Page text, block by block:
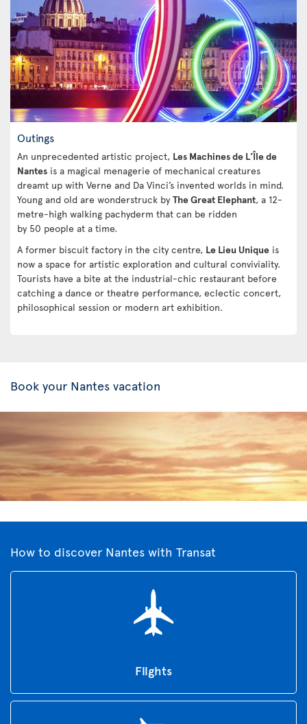
Outings
An unprecedented artistic project, Les Machines de L’Île de
Nantes is a magical menagerie of mechanical creatures
dreamt up with Verne and Da Vinci’s invented worlds in mind.
Young and old are wonderstruck by The Great Elephant, a 12-
metre-high walking pachyderm that can be ridden
by 50 people at a time.
A former biscuit factory in the city centre, Le Lieu Unique is
now a space for artistic exploration and cultural conviviality.
Tourists have a bite at the industrial-chic restaurant before
catching a dance or theatre performance, eclectic concert,
philosophical session or modern art exhibition.
Book your Nantes vacation
How to discover Nantes with Transat
Flights